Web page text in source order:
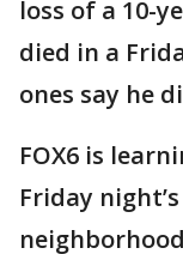
loss of a 10-
died in a
ones say he
FOX6 is
Friday